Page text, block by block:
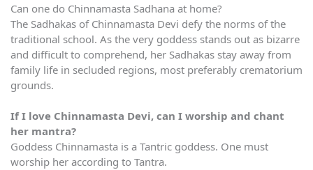
Can one do Chinnamasta Sadhana at home?
The Sadhakas of Chinnamasta Devi defy the norms of the
traditional school. As the very goddess stands out as bizarre
and difficult to comprehend, her Sadhakas stay away from
family life in secluded regions, most preferably crematorium
grounds.
If I love Chinnamasta Devi, can I worship and chant
her mantra?
Goddess Chinnamasta is a Tantric goddess. One must
worship her according to Tantra.